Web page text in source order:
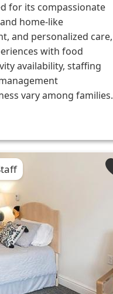
for its compassionate
home-like
and personalized care,
with food
availability, staffing
vary among families.